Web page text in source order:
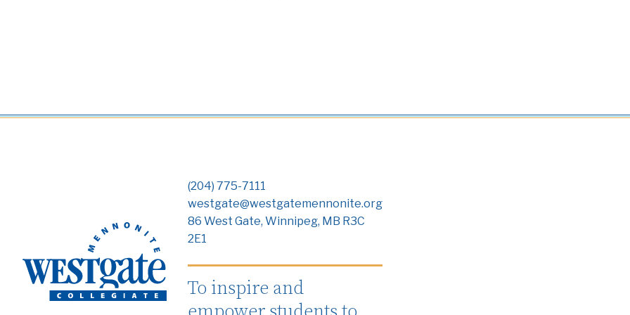
(204) 775-7111
westgate@westgatemennonite.org
86 West Gate, Winnipeg, MB R3C
2E1
To inspire and